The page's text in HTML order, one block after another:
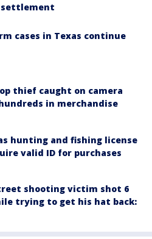
cases in Texas continue
thief caught on camera
in merchandise
hunting and fishing license
valid ID for purchases
shooting victim shot 6
trying to get his hat back: